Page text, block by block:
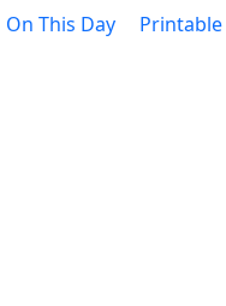
On This Day Printable